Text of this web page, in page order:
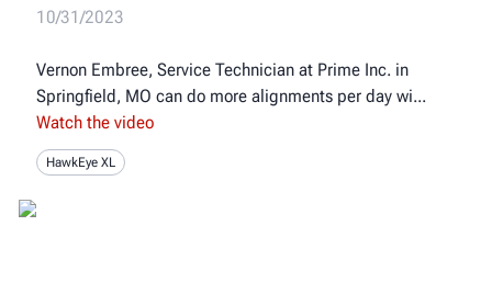
10/31/2023
Vernon Embree, Service Technician at Prime Inc. in
Springfield, MO can do more alignments per day wi
Watch the video
HawkEye XL